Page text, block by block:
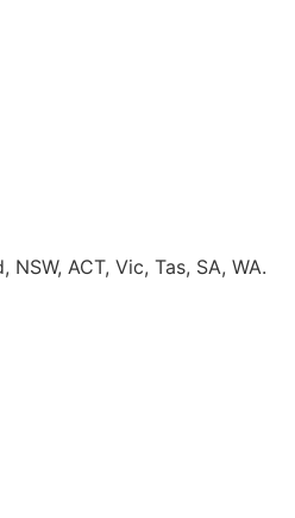
ACT, Vic, Tas, SA, WA.